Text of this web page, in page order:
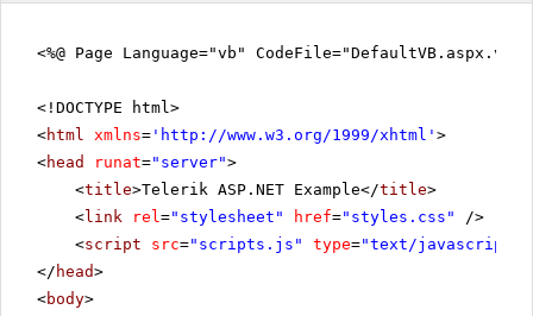
EASTC
ERNSH
Familia Arquibaldo
FISSA Fabrica Inter.
Salchichas S.A.
FOLIG
<%@ Page Language="vb"
<!DOCTYPE html>
<html xmlns= ' http://www.w3.org/1999/xhtml ' >
<head runat="server">
<title>Telerik ASP.NET Example</title>
<link rel="stylesheet" href="styles.css"
/>
<script src="scripts.js" type="text/javascript"
</ head>
<body>